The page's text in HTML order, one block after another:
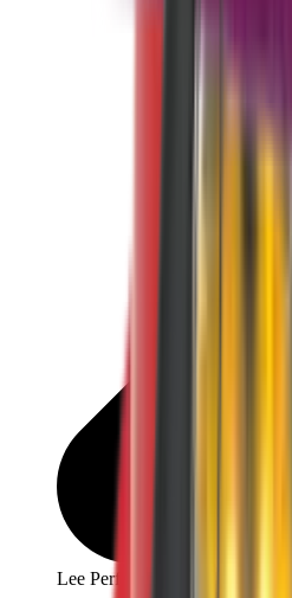
Lee Perfect Powder Measure